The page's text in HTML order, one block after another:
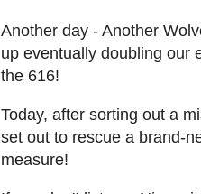
Another day - Another
up eventually doubling our
the 616!
Today, after sorting out a
set out to rescue a brand-
measure!